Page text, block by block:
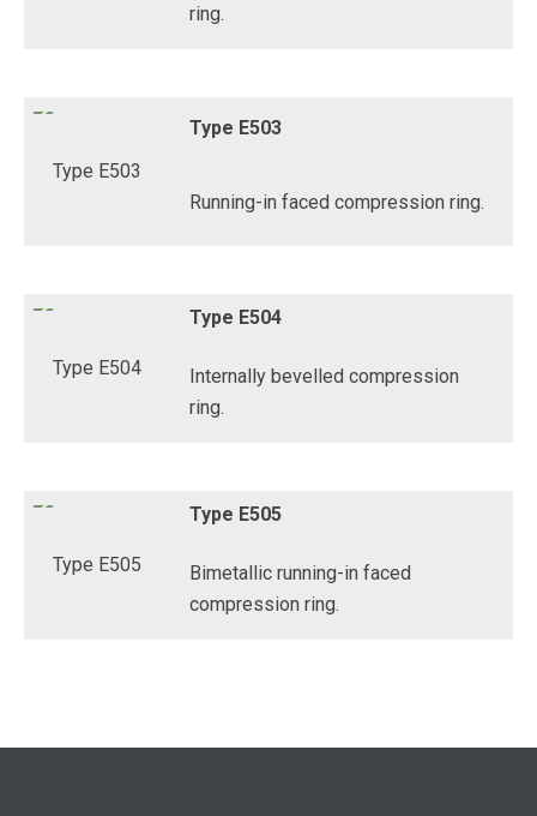
ring.
Type E503
Running-in faced compression ring.
Type E504
Internally bevelled compression
ring.
Type E505
Bimetallic running-in faced
compression ring.